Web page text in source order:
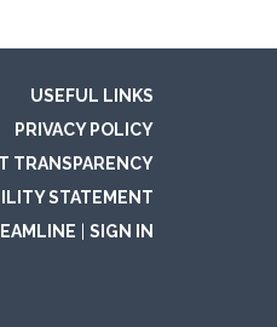
USEFUL LINKS
PRIVACY POLICY
TRANSPARENCY
STATEMENT
SIGN IN